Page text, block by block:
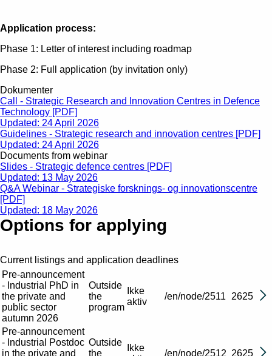
Application process:
Phase 1: Letter of interest including roadmap
Phase 2: Full application (by invitation only)
Dokumenter
Call - Strategic Research and Innovation Centres in Defence
Technology [PDF]
Updated: 24 April 2026
Guidelines - Strategic research and innovation centres [PDF]
Updated: 24 April 2026
Documents from webinar
Slides - Strategic defence centres [PDF]
Updated: 13 May 2026
Q&A Webinar - Strategiske forsknings- og innovationscentre
[PDF]
Updated: 18 May 2026
Options for applying
Current listings and application deadlines
Pre-announcement
- Industrial PhD in
the private and
public sector
autumn 2026
Outside
the
program
Ikke
aktiv
/en/node/2511 2625
Pre-announcement
- Industrial Postdoc
in the private and
Outside
the
Ikke
/en/node/2512 2625